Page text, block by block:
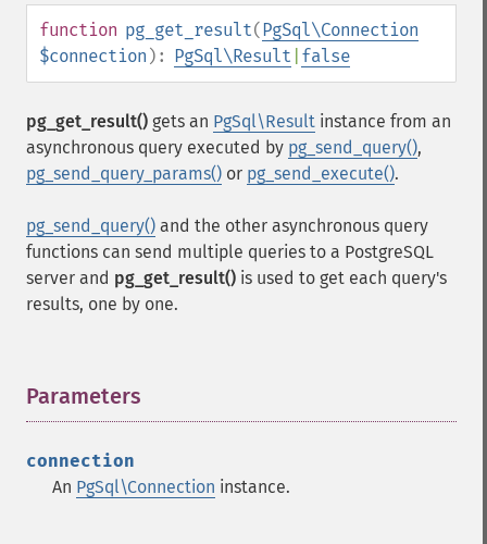
function pg_get_result(PgSql\Connection
$connection ): PgSql\Result false
pg_get_result() gets an PgSql\Result instance from an
asynchronous query executed by pg_send_query(),
pg_send_query_params() or pg_send_execute().
pg_send_query() and the other asynchronous query
functions can send multiple queries to a PostgreSQL
server and pg_get_result() is used to get each query's
results, one by one.
Parameters
connection
An PgSql\Connection instance.